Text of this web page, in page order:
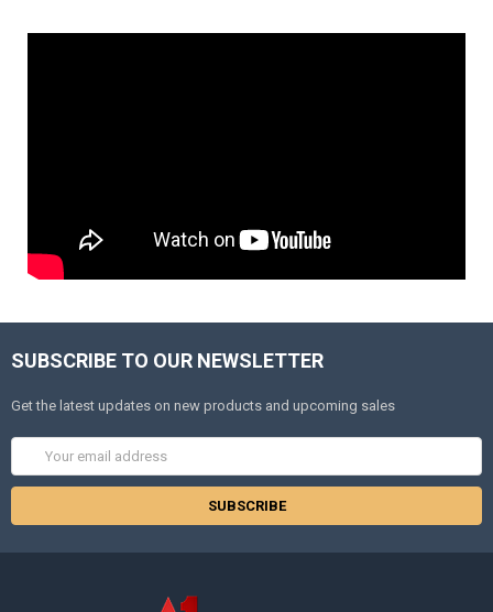
SUBSCRIBE TO OUR NEWSLETTER
Get the latest updates on new products and upcoming sales
Address